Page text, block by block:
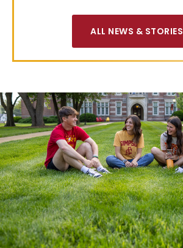
ALL NEWS & STORIES